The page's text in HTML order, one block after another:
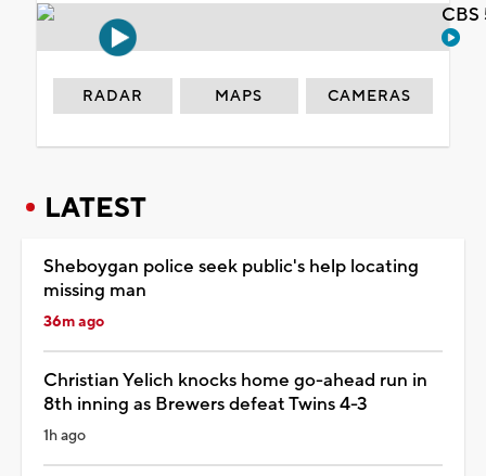
RADAR MAPS CAMERAS
LATEST
Sheboygan police seek public's help locating
missing man
36m ago
Christian Yelich knocks home go-ahead run in
8th inning as Brewers defeat Twins 4-3
1h ago